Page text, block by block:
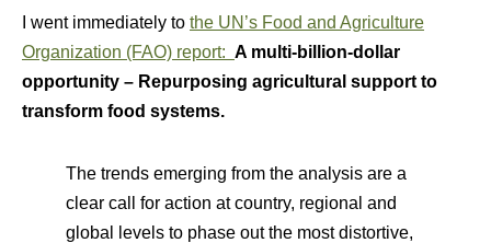
I went immediately to the UN’s Food and Agriculture
Organization (FAO) report: A multi-billion-dollar
opportunity – Repurposing agricultural support to
transform food systems.
The trends emerging from the analysis are a
clear call for action at country, regional and
global levels to phase out the most distortive,